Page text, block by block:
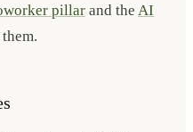
pillar and the AI